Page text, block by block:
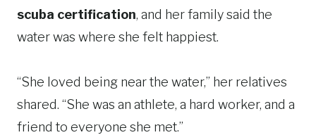
scuba certification, and her family said the
water was where she felt happiest.
“She loved being near the water,” her relatives
shared. “She was an athlete, a hard worker, and a
friend to everyone she met.”